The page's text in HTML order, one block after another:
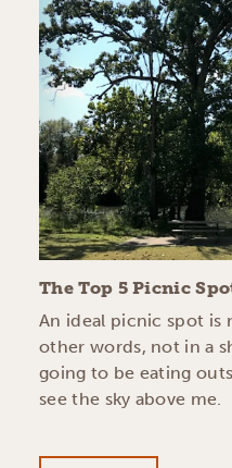
The Top 5 Picnic
An ideal picnic spot is
other words, not in a
going to be eating
see the sky above me.